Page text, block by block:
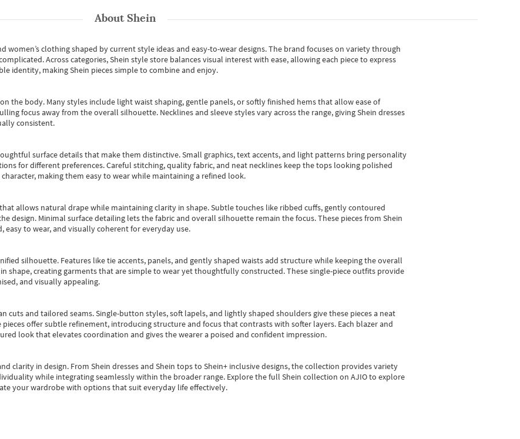
AboutShein
women’s clothing shaped by current style ideas and easy-to-wear designs.The brand focuses on variety through
Across categories,Shein style store balances visual interest with ease, allowing each piece to express
identity, making Shein pieces simple to combine and enjoy.
the body. Many styles include light waist shaping, gentle panels, or softly finished hems that allow ease of
focus away from the overall silhouette. Necklines and sleeve styles vary across the range, giving Shein dresses
consistent.
surface details that make them distinctive. Small graphics, text accents, and light patterns bring personality
for different preferences. Careful stitching, quality fabric, and neat necklines keep the tops looking polished
making them easy to wear while maintaining a refined look.
allows natural drape while maintaining clarity in shape. Subtle touches like ribbed cuffs, gently contoured
design. Minimal surface detailing lets the fabric and overall silhouette remain the focus. These pieces from Shein
to wear, and visually coherent for everyday use.
silhouette. Features like tie accents, panels, and gently shaped waists add structure while keeping the overall
shape, creating garments that are simple to wear yet thoughtfully constructed. These single-piece outfits provide
and visually appealing.
cuts and tailored seams. Single-button styles, soft lapels, and lightly shaped shoulders give these pieces a neat
pieces offer subtle refinement, introducing structure and focus that contrasts with softer layers. Each blazer and
look that elevates coordination and gives the wearer a poised and confident impression.
clarity in design. From Shein dressesand Shein topsto Shein+ inclusive designs, the collection provides variety
while integrating seamlessly within the broader range. Explore the full Shein collection on AJIO to explore
your wardrobe with options that suit everyday life effectively.